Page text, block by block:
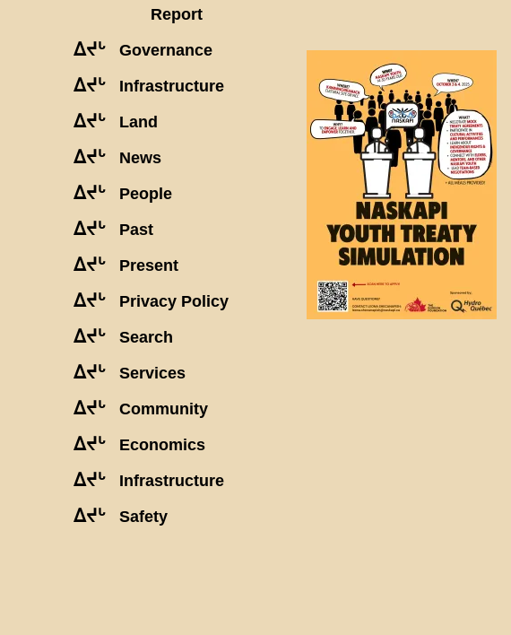
Report
ᐃᔪᒡ Governance
ᐃᔪᒡ Infrastructure
ᐃᔪᒡ Land
ᐃᔪᒡ News
ᐃᔪᒡ People
ᐃᔪᒡ Past
ᐃᔪᒡ Present
ᐃᔪᒡ Privacy Policy
ᐃᔪᒡ Search
ᐃᔪᒡ Services
ᐃᔪᒡ Community
ᐃᔪᒡ Economics
ᐃᔪᒡ Infrastructure
ᐃᔪᒡ Safety